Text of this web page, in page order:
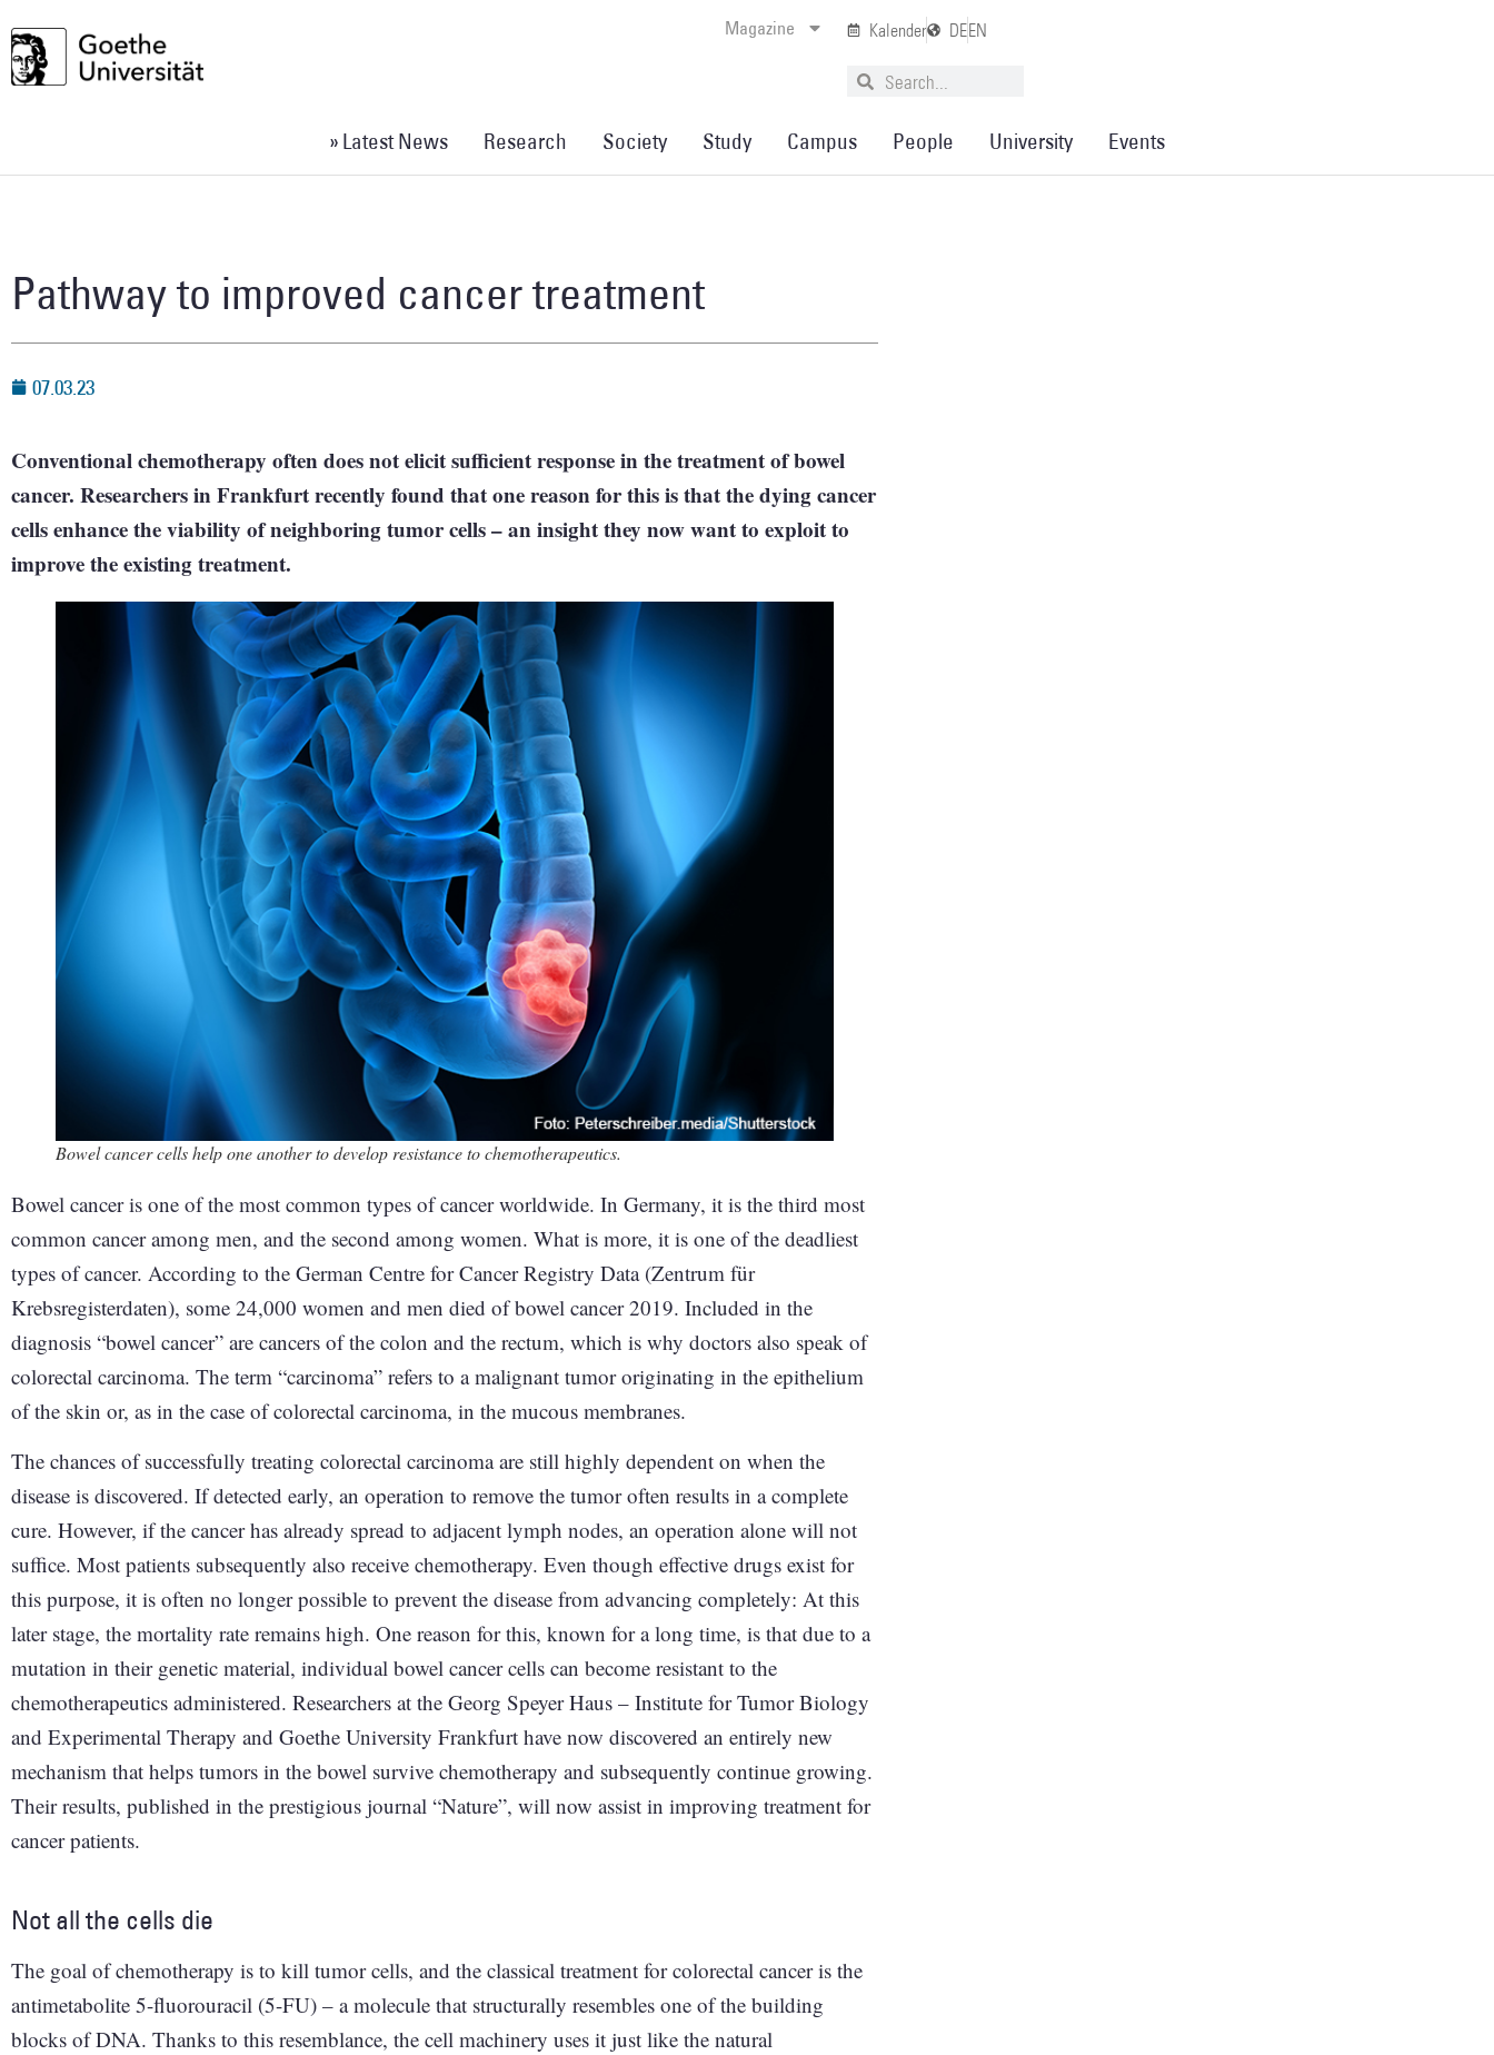
Magazine Kalender DEEN
» Latest News Research Society Study Campus People University Events
Pathway to improved cancer treatment
07.03.23
Conventional chemotherapy often does not elicit sufficient response in the treatment of bowel
cancer. Researchers in Frankfurt recently found that one reason for this is that the dying cancer
cells enhance the viability of neighboring tumor cells – an insight they now want to exploit to
improve the existing treatment.
Bowel cancer cells help one another to develop resistance to chemotherapeutics.
Bowel cancer is one of the most common types of cancer worldwide. In Germany, it is the third most
common cancer among men, and the second among women. What is more, it is one of the deadliest
types of cancer. According to the German Centre for Cancer Registry Data (Zentrum für
Krebsregisterdaten), some 24,000 women and men died of bowel cancer 2019. Included in the
diagnosis “bowel cancer” are cancers of the colon and the rectum, which is why doctors also speak of
colorectal carcinoma. The term “carcinoma” refers to a malignant tumor originating in the epithelium
of the skin or, as in the case of colorectal carcinoma, in the mucous membranes.
The chances of successfully treating colorectal carcinoma are still highly dependent on when the
disease is discovered. If detected early, an operation to remove the tumor often results in a complete
cure. However, if the cancer has already spread to adjacent lymph nodes, an operation alone will not
suffice. Most patients subsequently also receive chemotherapy. Even though effective drugs exist for
this purpose, it is often no longer possible to prevent the disease from advancing completely: At this
later stage, the mortality rate remains high. One reason for this, known for a long time, is that due to a
mutation in their genetic material, individual bowel cancer cells can become resistant to the
chemotherapeutics administered. Researchers at the Georg Speyer Haus – Institute for Tumor Biology
and Experimental Therapy and Goethe University Frankfurt have now discovered an entirely new
mechanism that helps tumors in the bowel survive chemotherapy and subsequently continue growing.
Their results, published in the prestigious journal “Nature”, will now assist in improving treatment for
cancer patients.
Not all the cells die
The goal of chemotherapy is to kill tumor cells, and the classical treatment for colorectal cancer is the
antimetabolite 5-fluorouracil (5-FU) – a molecule that structurally resembles one of the building
blocks of DNA. Thanks to this resemblance, the cell machinery uses it just like the natural